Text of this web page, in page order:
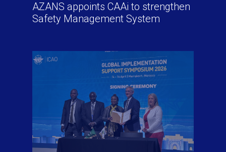
AZANS appoints CAAi to strengthen
Safety Management System